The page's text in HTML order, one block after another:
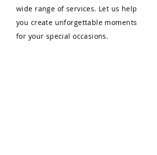
wide range of services. Let us help
you create unforgettable moments
for your special occasions.